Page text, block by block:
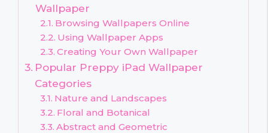
Wallpaper
Browsing Wallpapers Online
Using Wallpaper Apps
Creating Your Own Wallpaper
Popular Preppy iPad Wallpaper
Categories
Nature and Landscapes
Floral and Botanical
Abstract and Geometric